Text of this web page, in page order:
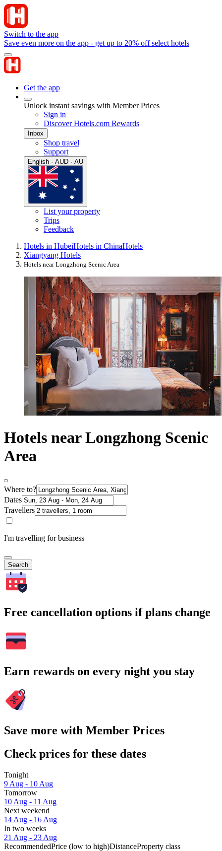
Switch to the app
Save even more on the app - get up to 20% off select hotels
Get the app
Unlock instant savings with Member Prices
Sign in
Discover Hotels.com Rewards
Inbox
Shop travel
Support
English · AUD · AU
List your property
Trips
Feedback
Hotels in HubeiHotels in ChinaHotels
Xiangyang Hotels
Hotels near Longzhong Scenic Area
Hotels near Longzhong Scenic
Area
Where to?
Dates
Travellers
I'm travelling for business
Search
Free cancellation options if plans change
Earn rewards on every night you stay
Save more with Member Prices
Check prices for these dates
Tonight
9 Aug - 10 Aug
Tomorrow
10 Aug - 11 Aug
Next weekend
14 Aug - 16 Aug
In two weeks
21 Aug - 23 Aug
RecommendedPrice (low to high)DistanceProperty class